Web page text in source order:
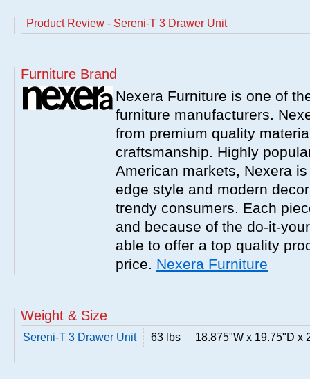
Product Review - Sereni-T 3 Drawer Unit
Furniture Brand
Nexera Furniture is one of
furniture manufacturers.
from premium quality
craftsmanship. Highly
American markets, Nexera
edge style and modern
trendy consumers. Each
and because of the do-it-
able to offer a top quality
price. Nexera Furniture
Weight & Size
Sereni-T 3 Drawer Unit 63 lbs 18.875"W x 19.75"D x